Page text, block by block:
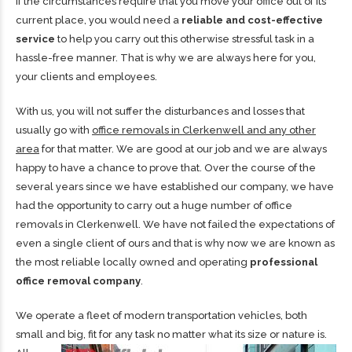
current place, you would need a reliable and cost-effective
service to help you carry out this otherwise stressful task in a
hassle-free manner. That is why we are always here for you,
your clients and employees.
With us, you will not suffer the disturbances and losses that
usually go with office removals in Clerkenwell and any other
area for that matter. We are good at our job and we are always
happy to have a chance to prove that. Over the course of the
several years since we have established our company, we have
had the opportunity to carry out a huge number of office
removals in Clerkenwell. We have not failed the expectations of
even a single client of ours and that is why now we are known as
the most reliable locally owned and operating professional
office removal company.
We operate a fleet of modern transportation vehicles, both
small and big, fit for any task no matter what its size or nature is.